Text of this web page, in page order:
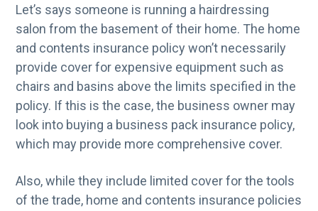
Let’s says someone is running a hairdressing
salon from the basement of their home. The home
and contents insurance policy won’t necessarily
provide cover for expensive equipment such as
chairs and basins above the limits specified in the
policy. If this is the case, the business owner may
look into buying a business pack insurance policy,
which may provide more comprehensive cover.
Also, while they include limited cover for the tools
of the trade, home and contents insurance policies